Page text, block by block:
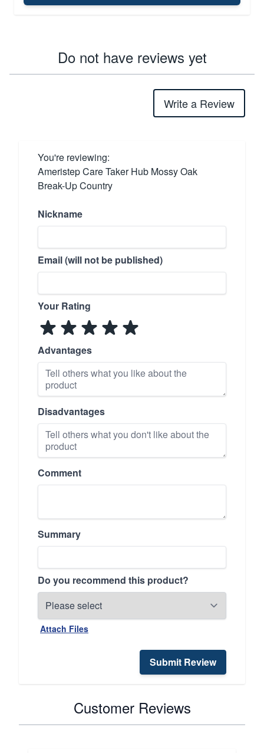
Do not have reviews yet
Write a Review
You're reviewing:
Ameristep Care Taker Hub Mossy Oak
Break-Up Country
Nickname
Email (will not be published)
Your Rating
Advantages
Disadvantages
Comment
Summary
Do you recommend this product?
Attach Files
Submit Review
Customer Reviews